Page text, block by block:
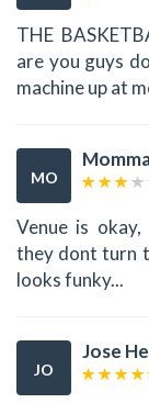
THE
are you guys
machine up at
MO
Venue is
they dont turn
looks funky...
JO
Jose